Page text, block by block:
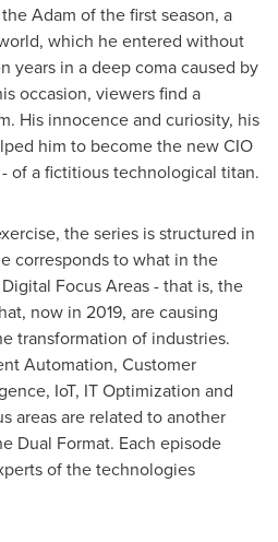
Adam of the first season, a
which he entered without
years in a deep coma caused by
occasion, viewers find a
His innocence and curiosity, his
him to become the new CIO
of a fictitious technological titan.
the series is structured in
corresponds to what in the
Focus Areas - that is, the
now in 2019, are causing
transformation of industries.
Automation, Customer
IoT, IT Optimization and
areas are related to another
Dual Format. Each episode
of the technologies